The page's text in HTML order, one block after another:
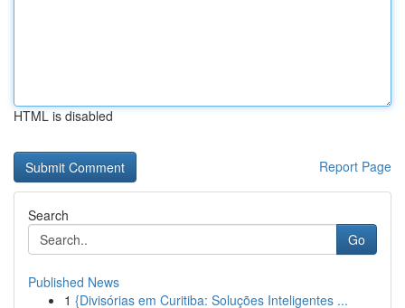
HTML is disabled
Report Page
Search
Go
Published News
1 {Divisórias em Curitiba: Soluções Inteligentes ...